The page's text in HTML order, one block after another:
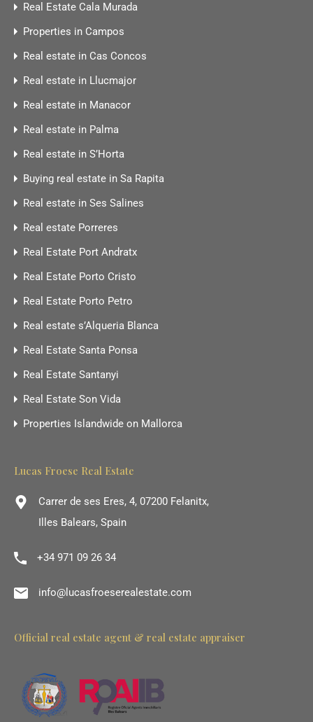
Real Estate Cala Murada
Properties in Campos
Real estate in Cas Concos
Real estate in Llucmajor
Real estate in Manacor
Real estate in Palma
Real estate in S’Horta
Buying real estate in Sa Rapita
Real estate in Ses Salines
Real estate Porreres
Real Estate Port Andratx
Real Estate Porto Cristo
Real Estate Porto Petro
Real estate s’Alqueria Blanca
Real Estate Santa Ponsa
Real Estate Santanyi
Real Estate Son Vida
Properties Islandwide on Mallorca
Lucas Froese Real Estate
Carrer de ses Eres, 4, 07200 Felanitx,
Illes Balears, Spain
+34 971 09 26 34
info@lucasfroeserealestate.com
Official real estate agent & real estate appraiser